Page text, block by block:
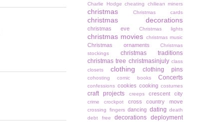
Charlie Hodge cheating chiliean miners
christmas Christmas cards
christmas decorations
christmas eve Christmas lights
christmas movies christmas music
Christmas ornaments
Christmas
stockings
christmas traditions
christmas tree christmasinjuly class
closets
clothing clothing pins
cohosting comic books Concerts
confessions cookies cooking costumes
craft projects creeps crescent city
crime crockpot cross country move
crossing fingers dancing dating death
debt free
decorations deployment